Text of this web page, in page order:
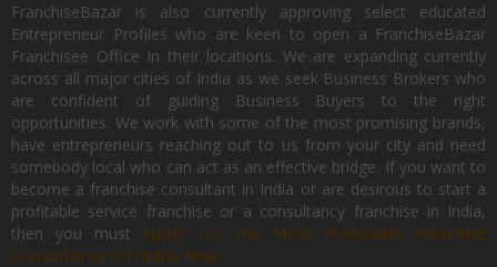
FranchiseBazar is also currently approving select educated
Entrepreneur Profiles who are keen to open a FranchiseBazar
Franchisee Office In their locations. We are expanding currently
across all major cities of India as we seek Business Brokers who
are confident of guiding Business Buyers to the right
opportunities. We work with some of the most promising brands,
have entrepreneurs reaching out to us from your city and need
somebody local who can act as an effective bridge. If you want to
become a franchise consultant in India or are desirous to start a
profitable service franchise or a consultancy franchise in India,
then you mustApply for the Most Profitable Franchise
Consultancy Of India, Now.